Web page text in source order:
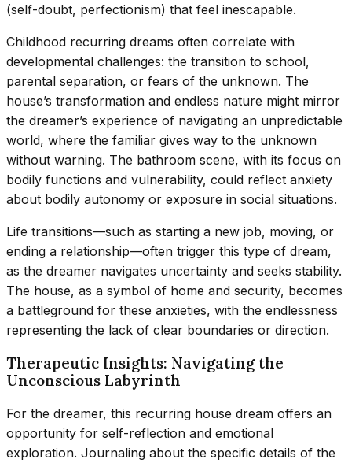
(self-doubt, perfectionism) that feel inescapable.
Childhood recurring dreams often correlate with
developmental challenges: the transition to school,
parental separation, or fears of the unknown. The
house’s transformation and endless nature might mirror
the dreamer’s experience of navigating an unpredictable
world, where the familiar gives way to the unknown
without warning. The bathroom scene, with its focus on
bodily functions and vulnerability, could reflect anxiety
about bodily autonomy or exposure in social situations.
Life transitions—such as starting a new job, moving, or
ending a relationship—often trigger this type of dream,
as the dreamer navigates uncertainty and seeks stability.
The house, as a symbol of home and security, becomes
a battleground for these anxieties, with the endlessness
representing the lack of clear boundaries or direction.
Therapeutic Insights: Navigating the
Unconscious Labyrinth
For the dreamer, this recurring house dream offers an
opportunity for self-reflection and emotional
exploration. Journaling about the specific details of the